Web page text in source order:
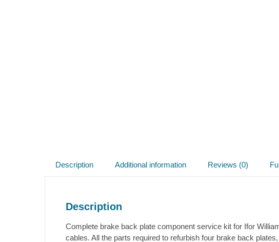
Description Additional information Reviews (0)
Description
Complete brake back plate component service kit for Ifor
cables. All the parts required to refurbish four brake back